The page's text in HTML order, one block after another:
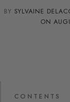
BY SYLVAINE
ON
CONTENTS